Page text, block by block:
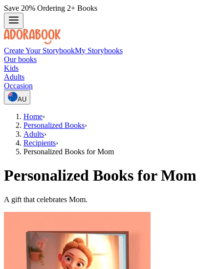
Save 20% Ordering 2+ Books
Create Your StorybookMy Storybooks
Our books
Kids
Adults
Occasion
AU
Home›
Personalized Books›
Adults›
Recipients›
Personalized Books for Mom
Personalized Books for Mom
A gift that celebrates Mom.